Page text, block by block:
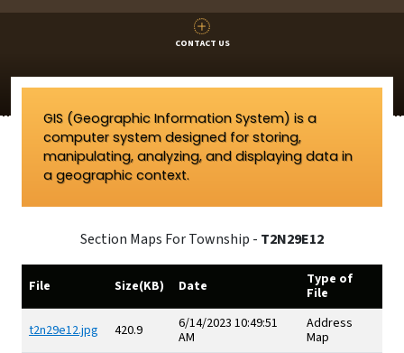
CONTACT US
GIS (Geographic Information System) is a
computer system designed for storing,
manipulating, analyzing, and displaying data in
a geographic context.
Section Maps For Township - T2N29E12
File Size(KB) Date
Type of
File
t2n29e12.jpg 420.9
6/14/2023 10:49:51
AM
Address
Map